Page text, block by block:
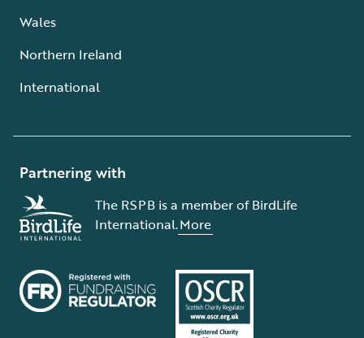
Wales
Northern Ireland
International
Partnering with
The RSPB is a member of BirdLife
International.More